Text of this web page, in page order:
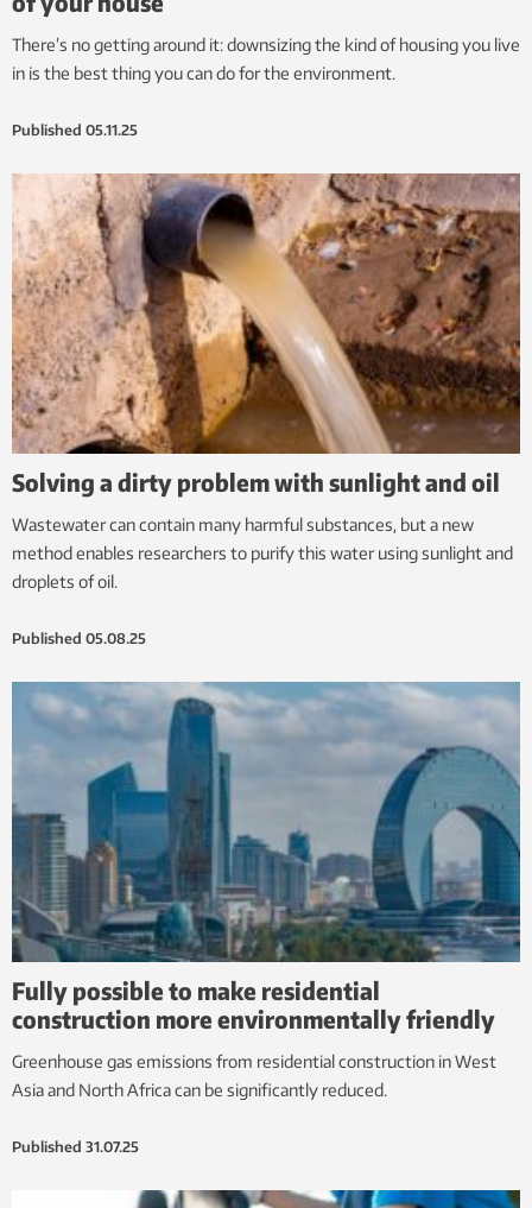
There’s no getting around it: downsizing the kind of housing you live
in is the best thing you can do for the environment.
Published 05.11.25
Solving a dirty problem with sunlight and oil
Wastewater can contain many harmful substances, but a new
method enables researchers to purify this water using sunlight and
droplets of oil.
Published 05.08.25
Fully possible to make residential
construction more environmentally friendly
Greenhouse gas emissions from residential construction in West
Asia and North Africa can be significantly reduced.
Published 31.07.25